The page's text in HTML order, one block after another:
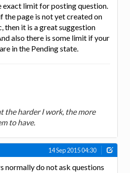
exact limit for posting question.
the page is not yet created on
then it is a great suggestion
also there is some limit if your
in the Pending state.
the harder I work, the more
to have.
14 Sep 2015 04:30
normally do not ask questions